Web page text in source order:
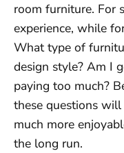
room furniture. For
experience, while
What type of
design style? Am I
paying too much?
these questions
much more
the long run.